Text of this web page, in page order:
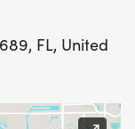
FL, United